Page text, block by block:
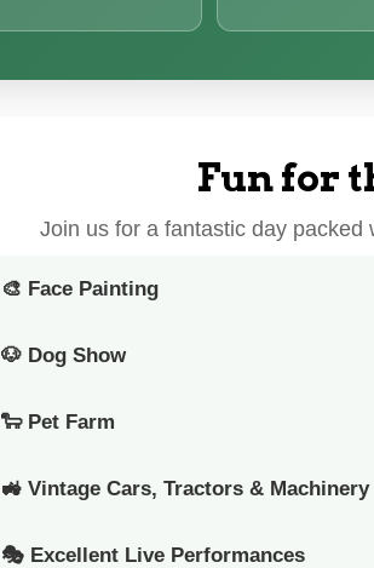
Fun for
Join us for a fantastic day
🎨 Face Painting
🐶 Dog Show
🐑 Pet Farm
🚜 Vintage Cars, Tractors & Machinery
🎭 Excellent Live Performances